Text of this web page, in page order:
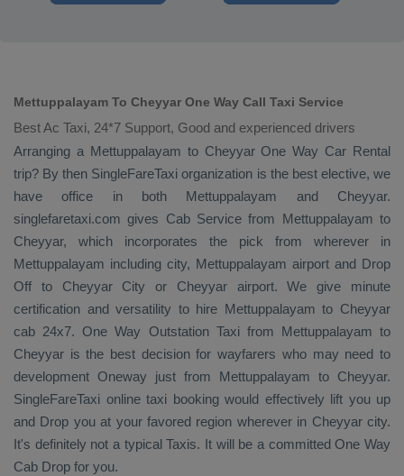
Mettuppalayam To Cheyyar One Way Call Taxi Service
Best Ac Taxi, 24*7 Support, Good and experienced drivers
Arranging a Mettuppalayam to Cheyyar One Way Car Rental
trip? By then SingleFareTaxi organization is the best elective, we
have office in both Mettuppalayam and Cheyyar.
singlefaretaxi.com gives Cab Service from Mettuppalayam to
Cheyyar, which incorporates the pick from wherever in
Mettuppalayam including city, Mettuppalayam airport and Drop
Off to Cheyyar City or Cheyyar airport. We give minute
certification and versatility to hire Mettuppalayam to Cheyyar
cab 24x7. One Way Outstation Taxifrom Mettuppalayam to
Cheyyar is the best decision for wayfarers who may need to
development Oneway just from Mettuppalayam to Cheyyar.
SingleFareTaxi online taxi booking would effectively lift you up
and Drop you at your favored region wherever in Cheyyar city.
It's definitely not a typicalTaxis. It will be a committed One Way
Cab Drop for you.